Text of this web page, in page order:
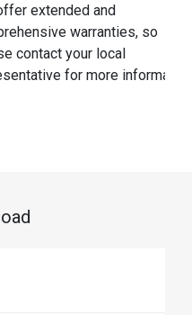
extended and
warranties, so
contact your local
for more